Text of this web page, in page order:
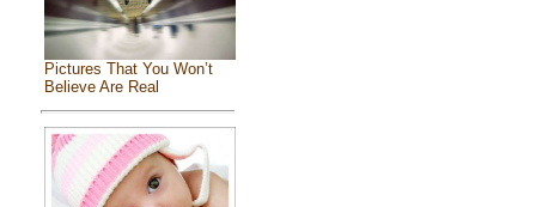
Pictures That You Won’t
Believe Are Real